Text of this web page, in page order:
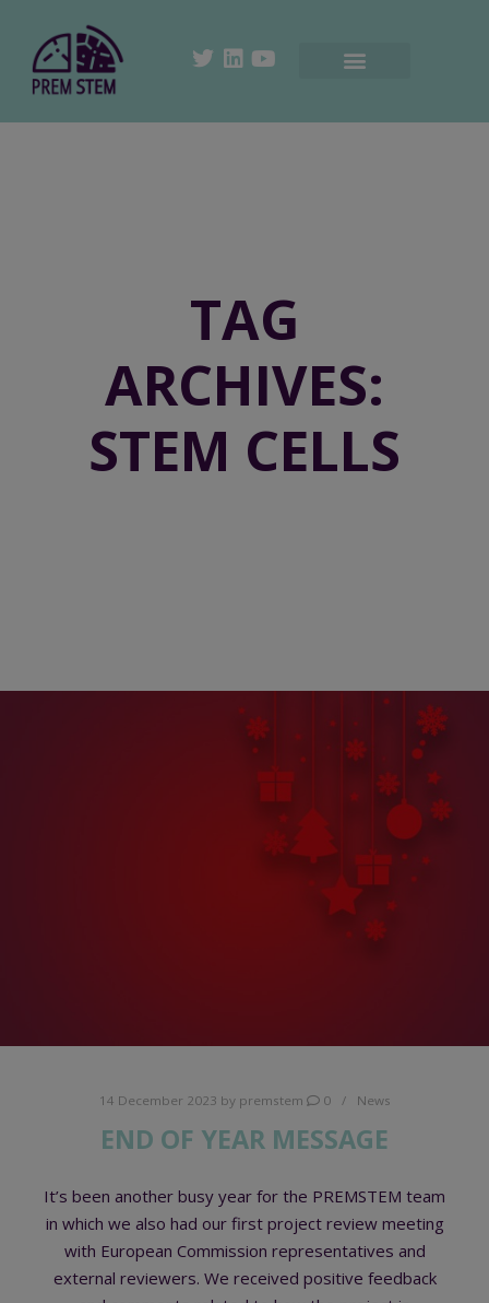
TAG
ARCHIVES:
STEM CELLS
14 December 2023 by premstem 0 News
END OF YEAR MESSAGE
It’s been another busy year for the PREMSTEM team
in which we also had our first project review meeting
with European Commission representatives and
external reviewers. We received positive feedback